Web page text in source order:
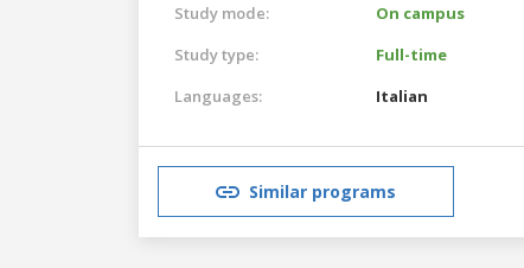
Study mode:
On campus
Study type:
Full-time
Languages:
Italian
Similar programs